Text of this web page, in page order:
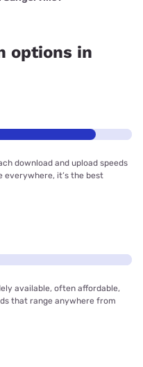
options in
download and upload speeds
everywhere, it’s the best
available, often affordable,
that range anywhere from